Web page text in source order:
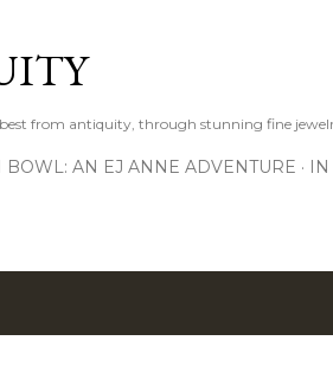
from antiquity, through stunning fine
BOWL: AN EJ ANNE ADVENTURE IN